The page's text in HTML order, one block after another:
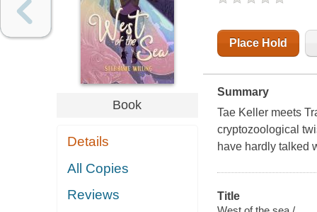
Book
Details
All Copies
Reviews
Place Hold
Summary
Tae Keller meets
cryptozoological
have hardly talked
Title